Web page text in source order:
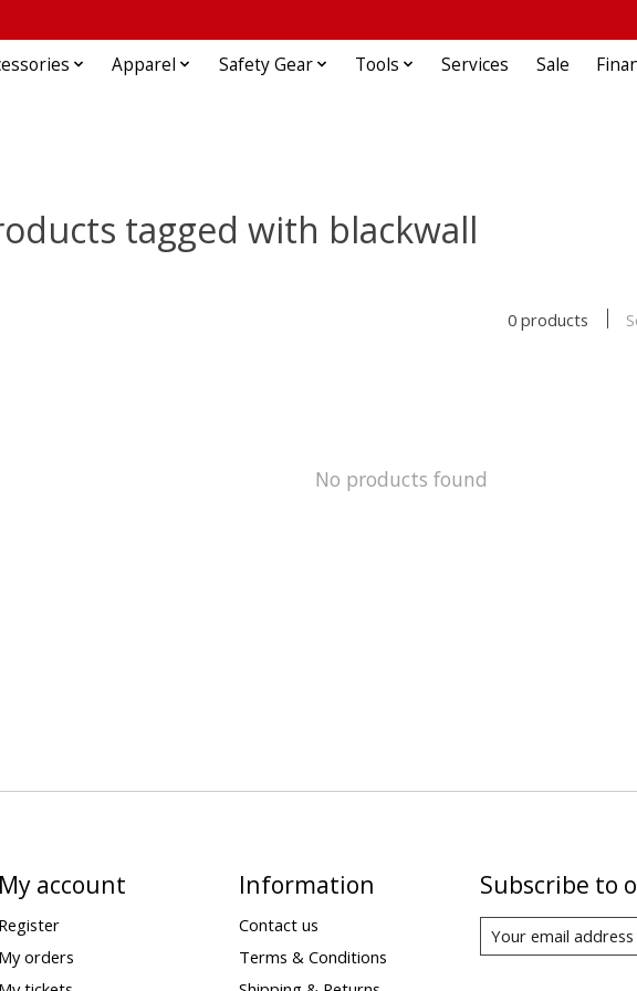
Apparel Safety Gear Tools Services Sale
tagged with blackwall
0 products
No products found
My account
Register
My orders
Information
Contact us
Terms & Conditions
Subscribe to